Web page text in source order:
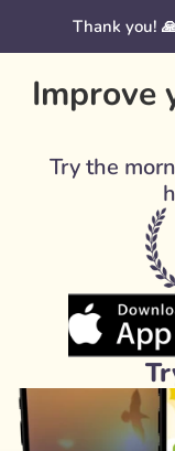
Improve
Try the
Thank you!